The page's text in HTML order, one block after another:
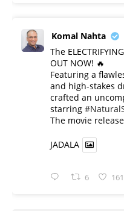
Komal Nahta
The
OUT NOW! 🔥
​Featuring a
and high-stakes
crafted an
starring
​The movie
JADALA
6 161